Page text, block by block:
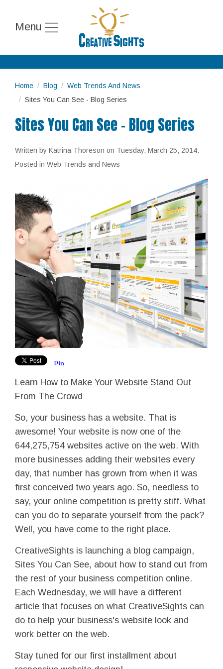
Menu
Home Blog
Web Trends And News
Sites You Can See - Blog Series
Sites You Can See - Blog Series
Written by Katrina Thoreson on Tuesday, March 25, 2014.
Posted in Web Trends and News
Learn How to Make Your Website Stand Out
From The Crowd
So, your business has a website. That is
awesome! Your website is now one of the
644,275,754 websites active on the web. With
more businesses adding their websites every
day, that number has grown from when it was
first conceived two years ago. So, needless to
say, your online competition is pretty stiff. What
can you do to separate yourself from the pack?
Well, you have come to the right place.
CreativeSights is launching a blog campaign,
Sites You Can See, about how to stand out from
the rest of your business competition online.
Each Wednesday, we will have a different
article that focuses on what CreativeSights can
do to help your business's website look and
work better on the web.
Stay tuned for our first installment about